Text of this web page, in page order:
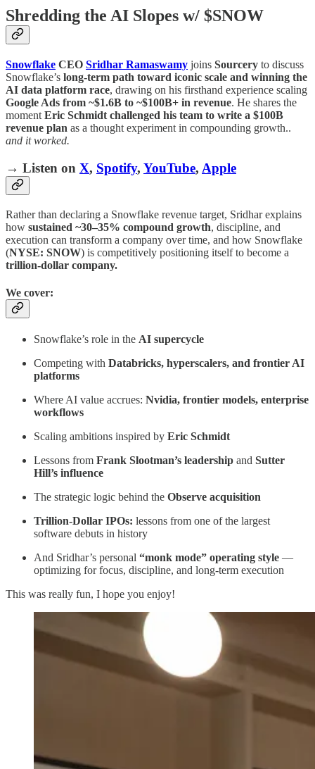
Shredding the AI Slopes w/ $SNOW
Snowflake CEO Sridhar Ramaswamy joins Sourcery to discuss
Snowflake’s long-term path toward iconic scale and winning the
AI data platform race, drawing on his firsthand experience scaling
Google Ads from ~$1.6B to ~$100B+ in revenue. He shares the
moment Eric Schmidt challenged his team to write a $100B
revenue plan as a thought experiment in compounding growth..
and it worked.
→ Listen on X, Spotify, YouTube, Apple
Rather than declaring a Snowflake revenue target, Sridhar explains
how sustained ~30–35% compound growth, discipline, and
execution can transform a company over time, and how Snowflake
(NYSE: SNOW) is competitively positioning itself to become a
trillion-dollar company.
We cover:
Snowflake’s role in the AI supercycle
Competing with Databricks, hyperscalers, and frontier AI
platforms
Where AI value accrues: Nvidia, frontier models, enterprise
workflows
Scaling ambitions inspired by Eric Schmidt
Lessons from Frank Slootman’s leadership and Sutter
Hill’s influence
The strategic logic behind the Observe acquisition
Trillion-Dollar IPOs: lessons from one of the largest
software debuts in history
And Sridhar’s personal “monk mode” operating style —
optimizing for focus, discipline, and long-term execution
This was really fun, I hope you enjoy!